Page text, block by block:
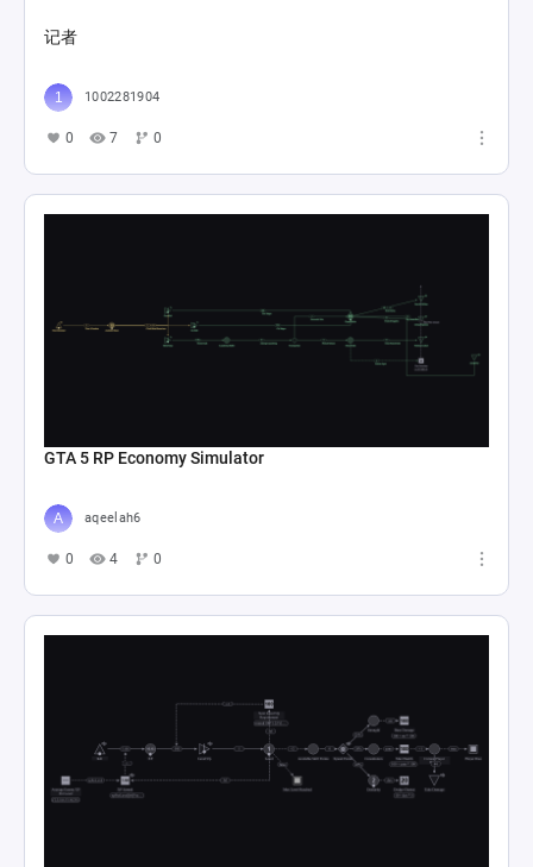
记者
1002281904
0 7 0
GTA 5 RP Economy Simulator
aqeelah6
0 4 0